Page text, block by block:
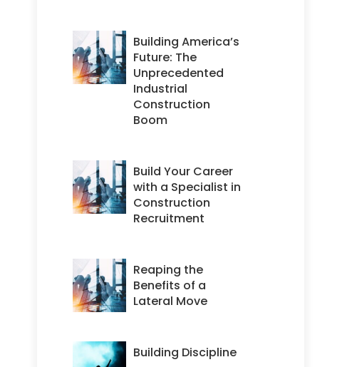
Building America’s
Future: The
Unprecedented
Industrial
Construction
Boom
Build Your Career
with a Specialist in
Construction
Recruitment
Reaping the
Benefits of a
Lateral Move
Building Discipline